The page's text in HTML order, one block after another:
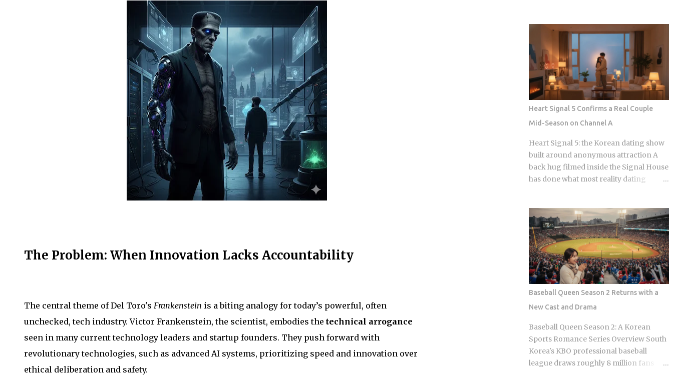
The Problem: When Innovation Lacks Accountability
The central theme of Del Toro's Frankenstein is a biting analogy for today’s powerful, often
unchecked, tech industry. Victor Frankenstein, the scientist, embodies the technical arrogance
seen in many current technology leaders and startup founders. They push forward with
revolutionary technologies, such as advanced AI systems, prioritizing speed and innovation over
ethical deliberation and safety.
specialized menus that cater to very
specific texture preferences and flavor
profiles. Golden Standard Of Crunch
The current landscape of Korean
chicken is dominated by a pursuit of the
perfect acoustic crunch. While many
international fans are familiar with the
double-frying technique, the industry
has moved toward specialized batters
that maintain their structural integrity
even after a 30-minute delivery ride in a
humid box. BBQ Chicken remains the
undisputed heavyweight for those who
Olive Chicken is fried in high-quality
olive oil, which provides a clean
aftertaste that most budget chains
cannot replicate. If you are looking for
the absolute best version of this in late ...
Heart Signal 5 Confirms a Real Couple
Mid-Season on Channel A
Heart Signal 5: the Korean dating show
built around anonymous attraction A
back hug filmed inside the Signal House
has done what most reality dating
Sports Chosun reported Park Woo-yeol
and Kang Yu-kyung as officially
together while Heart Signal 5 continues
its run on Channel A. So why is this
particular moment hitting so hard right
now, and what does it reveal about how
Korean audiences have been primed to
receive it? Channel A launched the
original Heart Signal in 2017 and has
built a loyal audience across four
seasons since The Signal House places
every cast member under one roof,
which means unavoidable daily
Baseball Queen Season 2 Returns with a
New Cast and Drama
Baseball Queen Season 2: A Korean
Sports Romance Series Overview South
Korea's KBO professional baseball
league draws roughly 8 million fans